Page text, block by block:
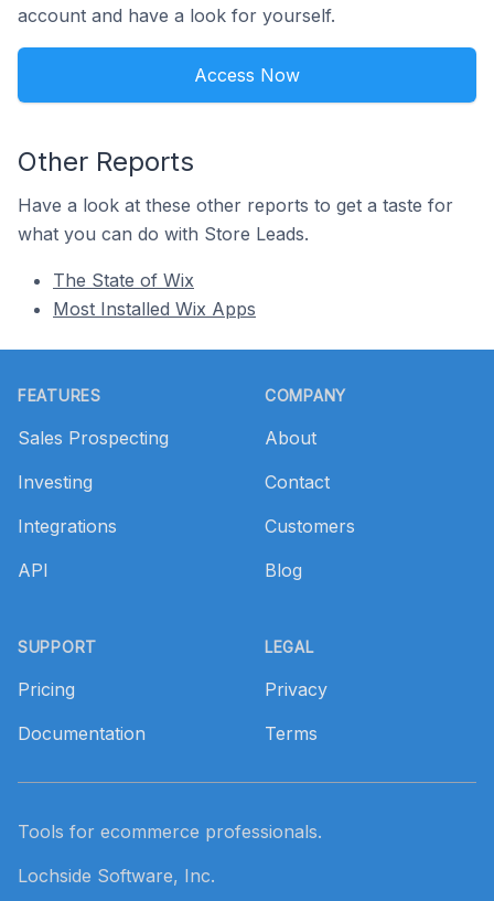
account and have a look for yourself.
Access Now
Other Reports
Have a look at these other reports to get a taste for
what you can do with Store Leads.
The State of Wix
Most Installed Wix Apps
FEATURES
Sales Prospecting
Investing
Integrations
API
SUPPORT
Pricing
Documentation
COMPANY
About
Contact
Customers
Blog
LEGAL
Privacy
Terms
Tools for ecommerce professionals.
Lochside Software, Inc.